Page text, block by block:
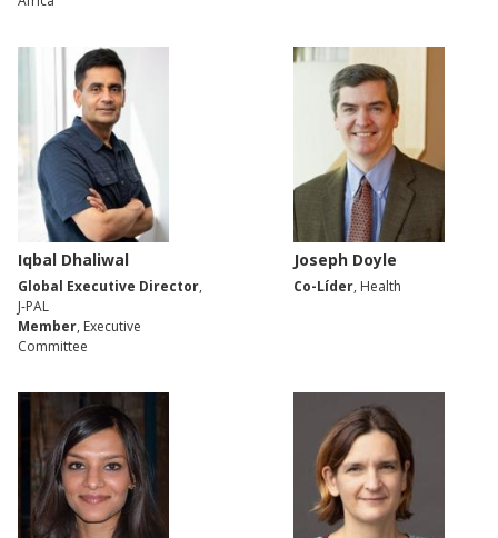
Iqbal Dhaliwal
Global Executive Director,
J-PAL
Member, Executive
Committee
Joseph Doyle
Co-Líder, Health